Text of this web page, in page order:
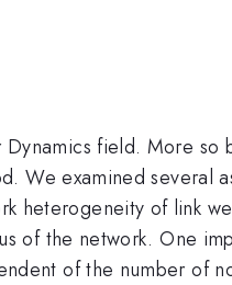
field. More so
We examined
heterogeneity of link
of the network. One
of the number of